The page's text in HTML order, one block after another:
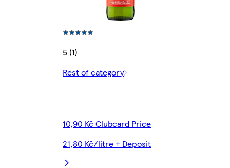
5 (1)
Rest of category
10,90 Kč Clubcard Price
21,80 Kč/litre + Deposit